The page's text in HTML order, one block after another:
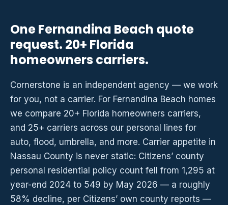
One Fernandina Beach quote
request. 20+ Florida
homeowners carriers.
Cornerstone is an independent agency — we work
for you, not a carrier. For Fernandina Beach homes
we compare 20+ Florida homeowners carriers,
and 25+ carriers across our personal lines for
auto, flood, umbrella, and more. Carrier appetite in
Nassau County is never static: Citizens’ county
personal residential policy count fell from 1,295 at
year-end 2024 to 549 by May 2026 — a roughly
58% decline, per Citizens’ own county reports —